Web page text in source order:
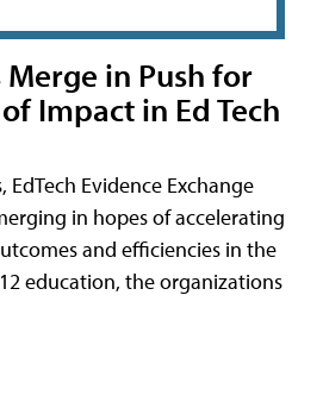
in Push for
Impact in Ed Tech
Evidence Exchange
in hopes of accelerating
and efficiencies in the
education, the organizations